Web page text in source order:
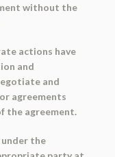
without the
actions have
and
and
agreements
the agreement.
the